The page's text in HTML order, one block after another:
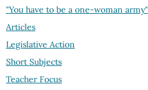
"You have to be a one-woman army"
Articles
Legislative Action
Short Subjects
Teacher Focus